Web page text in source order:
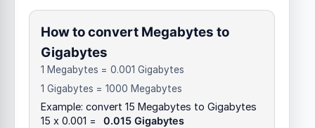
How to convert Megabytes to
Gigabytes
1 Megabytes = 0.001 Gigabytes
1 Gigabytes = 1000 Megabytes
Example: convert 15 Megabytes to Gigabytes
15 x 0.001 =
0.015 Gigabytes